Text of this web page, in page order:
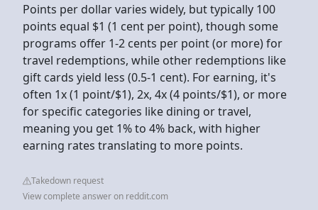
Points per dollar varies widely, but typically 100
points equal $1 (1 cent per point), though some
programs offer 1-2 cents per point (or more) for
travel redemptions, while other redemptions like
gift cards yield less (0.5-1 cent). For earning, it's
often 1x (1 point/$1), 2x, 4x (4 points/$1), or more
for specific categories like dining or travel,
meaning you get 1% to 4% back, with higher
earning rates translating to more points.
Takedown request
View complete answer on reddit.com